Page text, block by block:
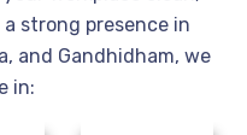
strong presence in
and Gandhidham, we
in: